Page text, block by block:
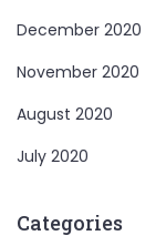
December 2020
November 2020
August 2020
July 2020
Categories